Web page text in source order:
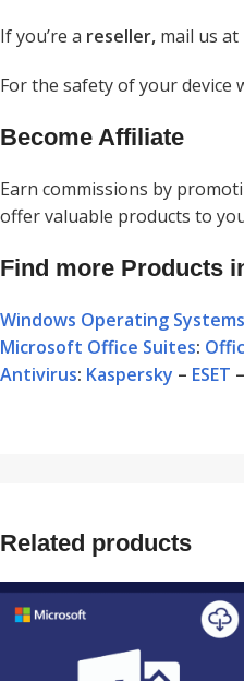
If you’re a reseller, mail us at
For the safety of your device
Become Affiliate
Earn commissions by
offer valuable products to
Find more Products
Windows Operating Systems
Microsoft Office Suites:
Antivirus: Kaspersky – ESET –
Related products